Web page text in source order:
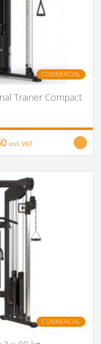
COMMERCIAL
Trainer Compact
incl. VAT
COMMERCIAL